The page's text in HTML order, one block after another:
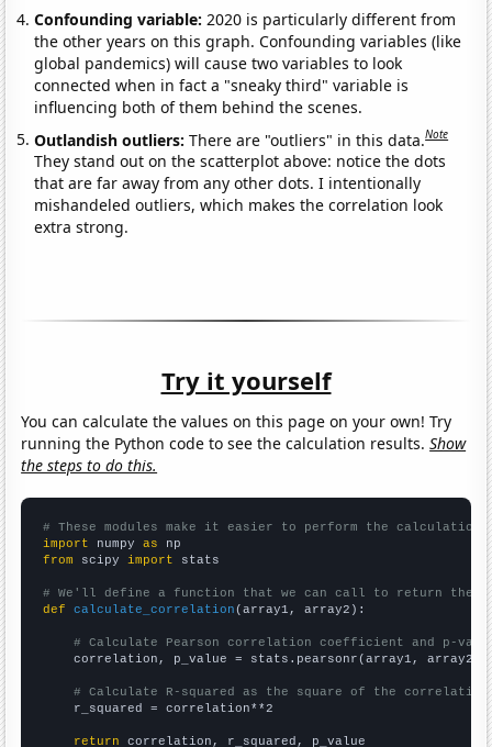
Confounding variable: 2020 is particularly different from
the other years on this graph. Confounding variables (like
global pandemics) will cause two variables to look
connected when in fact a "sneaky third" variable is
influencing both of them behind the scenes.
Outlandish outliers:There are "outliers" in this data.Note
They stand out on the scatterplot above: notice the dots
that are far away from any other dots. I intentionally
mishandeled outliers, which makes the correlation look
extra strong.
Try it yourself
You can calculate the values on this page on your own! Try
running the Python code to see the calculation results.Show
the steps to do this.
# These modules make it easier to perform the calculation
import numpy as
from scipy import stats
# We'll define a function that we can call to return the
def
calculate_correlation (array1, array2):
# Calculate Pearson correlation coefficient and p-
    correlation, p_value = stats.pearsonr(array1, array2)
# Calculate R-squared as the square of the
    r_squared = correlation**2
return correlation, r_squared, p_value